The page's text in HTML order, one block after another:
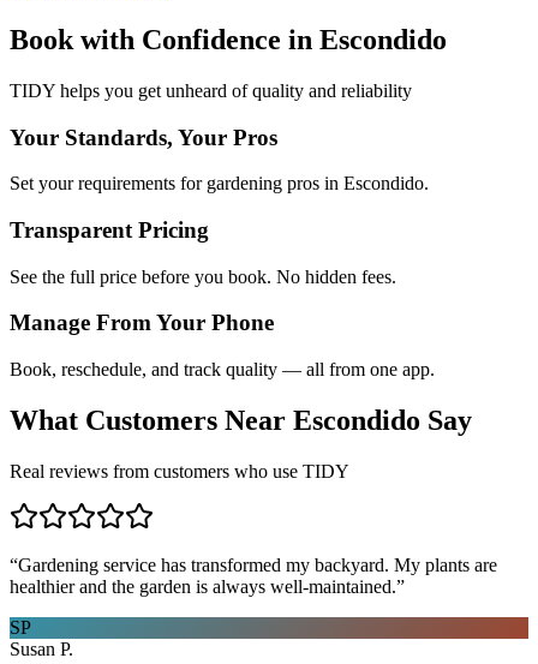
Book with Confidence in Escondido
TIDY helps you get unheard of quality and reliability
Your Standards, Your Pros
Set your requirements for gardening pros in Escondido.
Transparent Pricing
See the full price before you book. No hidden fees.
Manage From Your Phone
Book, reschedule, and track quality — all from one app.
What Customers Near Escondido Say
Real reviews from customers who use TIDY
“Gardening service has transformed my backyard. My plants are
healthier and the garden is always well-maintained.”
SP
Susan P.